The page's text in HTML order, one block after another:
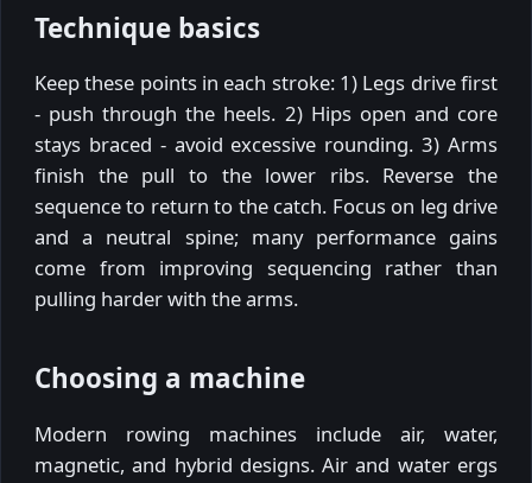
Technique basics
Keep these points in each stroke: 1) Legs drive first
- push through the heels. 2) Hips open and core
stays braced - avoid excessive rounding. 3) Arms
finish the pull to the lower ribs. Reverse the
sequence to return to the catch. Focus on leg drive
and a neutral spine; many performance gains
come from improving sequencing rather than
pulling harder with the arms.
Choosing a machine
Modern rowing machines include air, water,
magnetic, and hybrid designs. Air and water ergs